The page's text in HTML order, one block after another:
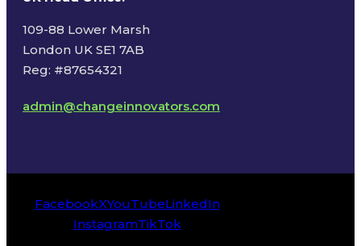
109-88 Lower Marsh
London UK SE1 7AB
Reg: #87654321
admin@changeinnovators.com
FacebookXYouTubeLinkedIn
InstagramTikTok